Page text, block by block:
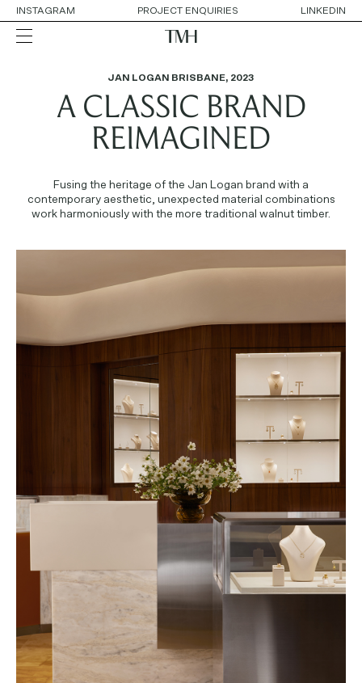
INSTAGRAM PROJECT ENQUIRIES LINKEDIN
ALL
RESIDENTIAL
RETAIL
WORKPLACE
OUR APPROACH
THE TEAM
CONTACT DETAILS
JAN LOGAN BRISBANE, 2023
A CLASSIC BRAND
REIMAGINED
Fusing the heritage of the Jan Logan brand with a
contemporary aesthetic, unexpected material combinations
work harmoniously with the more traditional walnut timber.